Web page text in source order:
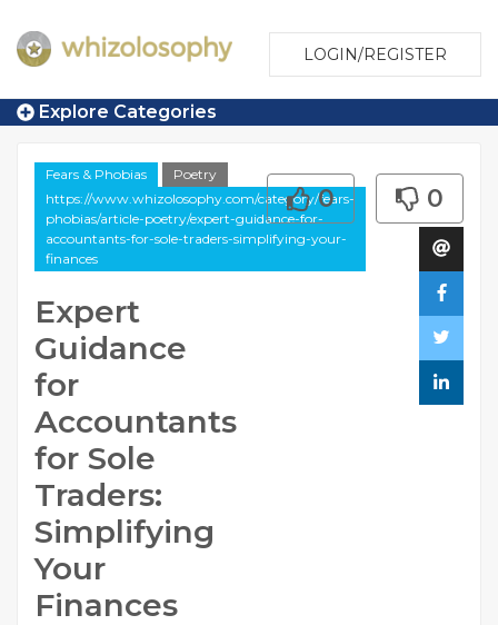
LOGIN/REGISTER
Explore Categories
Fears & Phobias
Poetry
https://www.whizolosophy.com/category/fears-
phobias/article-poetry/expert-guidance-for-
accountants-for-sole-traders-simplifying-your-
finances
Expert
Guidance
for
Accountants
for Sole
Traders:
Simplifying
Your
Finances
0 0